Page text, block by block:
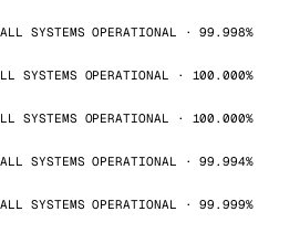
ALL SYSTEMS OPERATIONAL · 99.998%
SYSTEMS OPERATIONAL · 100.000%
SYSTEMS OPERATIONAL · 100.000%
ALL SYSTEMS OPERATIONAL · 99.994%
ALL SYSTEMS OPERATIONAL · 99.999%